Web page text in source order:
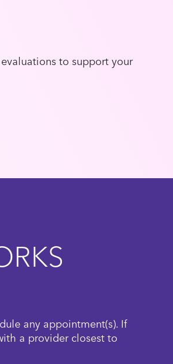
to support your
any appointment(s). If
a provider closest to